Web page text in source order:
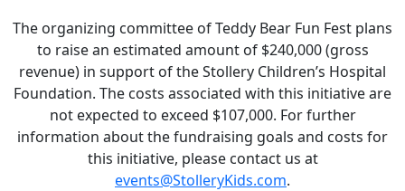
The organizing committee of Teddy Bear Fun Fest plans
to raise an estimated amount of $240,000 (gross
revenue) in support of the Stollery Children’s Hospital
Foundation. The costs associated with this initiative are
not expected to exceed $107,000. For further
information about the fundraising goals and costs for
this initiative, please contact us at
events@StolleryKids.com.